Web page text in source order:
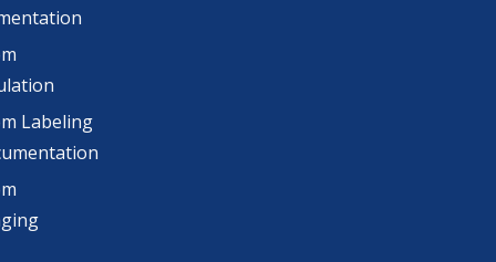
Labeling